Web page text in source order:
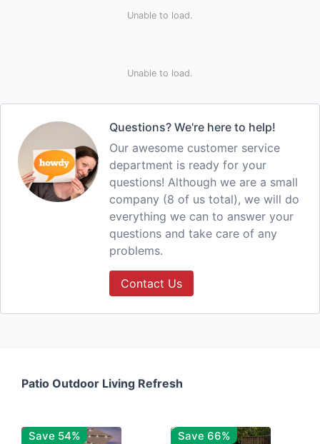
Unable to load.
Unable to load.
Questions? We're here to help!
Our awesome customer service
department is ready for your
questions! Although we are a small
company (8 of us total), we will do
everything we can to answer your
questions and take care of any
problems.
Contact Us
Patio Outdoor Living Refresh
Save 54% Save 66%